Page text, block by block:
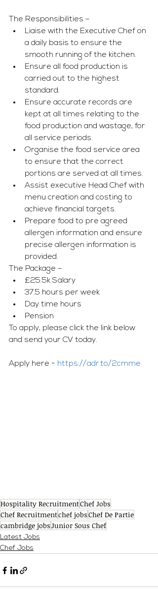
The Responsibilities –
Liaise with the Executive Chef on
a daily basis to ensure the
smooth running of the kitchen.
Ensure all food production is
carried out to the highest
standard.
Ensure accurate records are
kept at all times relating to the
food production and wastage, for
all service periods.
Organise the food service area
to ensure that the correct
portions are served at all times.
Assist executive Head Chef with
menu creation and costing to
achieve financial targets.
Prepare food to pre agreed
allergen information and ensure
precise allergen information is
provided.
The Package –
£25.5k Salary
37.5 hours per week
Day time hours
Pension
To apply, please click the link below
and send your CV today.
Apply here - https://adr.to/2cmme
Hospitality RecruitmentChef Jobs
Chef Recruitmentchef jobsChef De Partie
cambridge jobsJunior Sous Chef
Latest Jobs
Chef Jobs